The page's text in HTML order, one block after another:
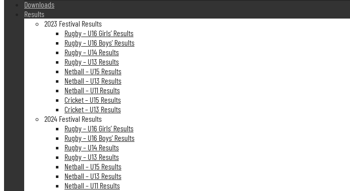
Downloads
Results
2023 Festival Results
Rugby – U16 Girls’ Results
Rugby – U16 Boys’ Results
Rugby – U14 Results
Rugby – U13 Results
Netball – U15 Results
Netball – U13 Results
Netball – U11 Results
Cricket – U15 Results
Cricket – U13 Results
2024 Festival Results
Rugby – U16 Girls’ Results
Rugby – U16 Boys’ Results
Rugby – U14 Results
Rugby – U13 Results
Netball – U15 Results
Netball – U13 Results
Netball – U11 Results